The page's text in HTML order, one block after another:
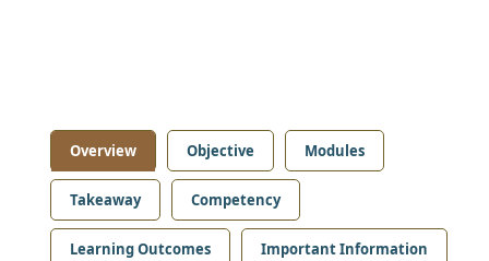
Overview Objective Modules
Takeaway Competency
Learning Outcomes Important Information